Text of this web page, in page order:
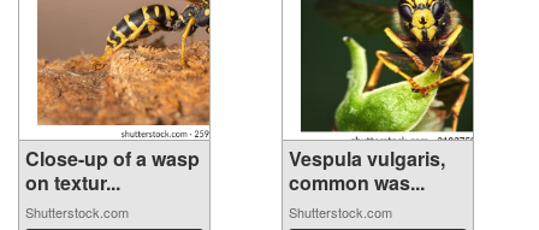
Close-up of a wasp
on textur...
Shutterstock.com
Vespula vulgaris,
common was...
Shutterstock.com